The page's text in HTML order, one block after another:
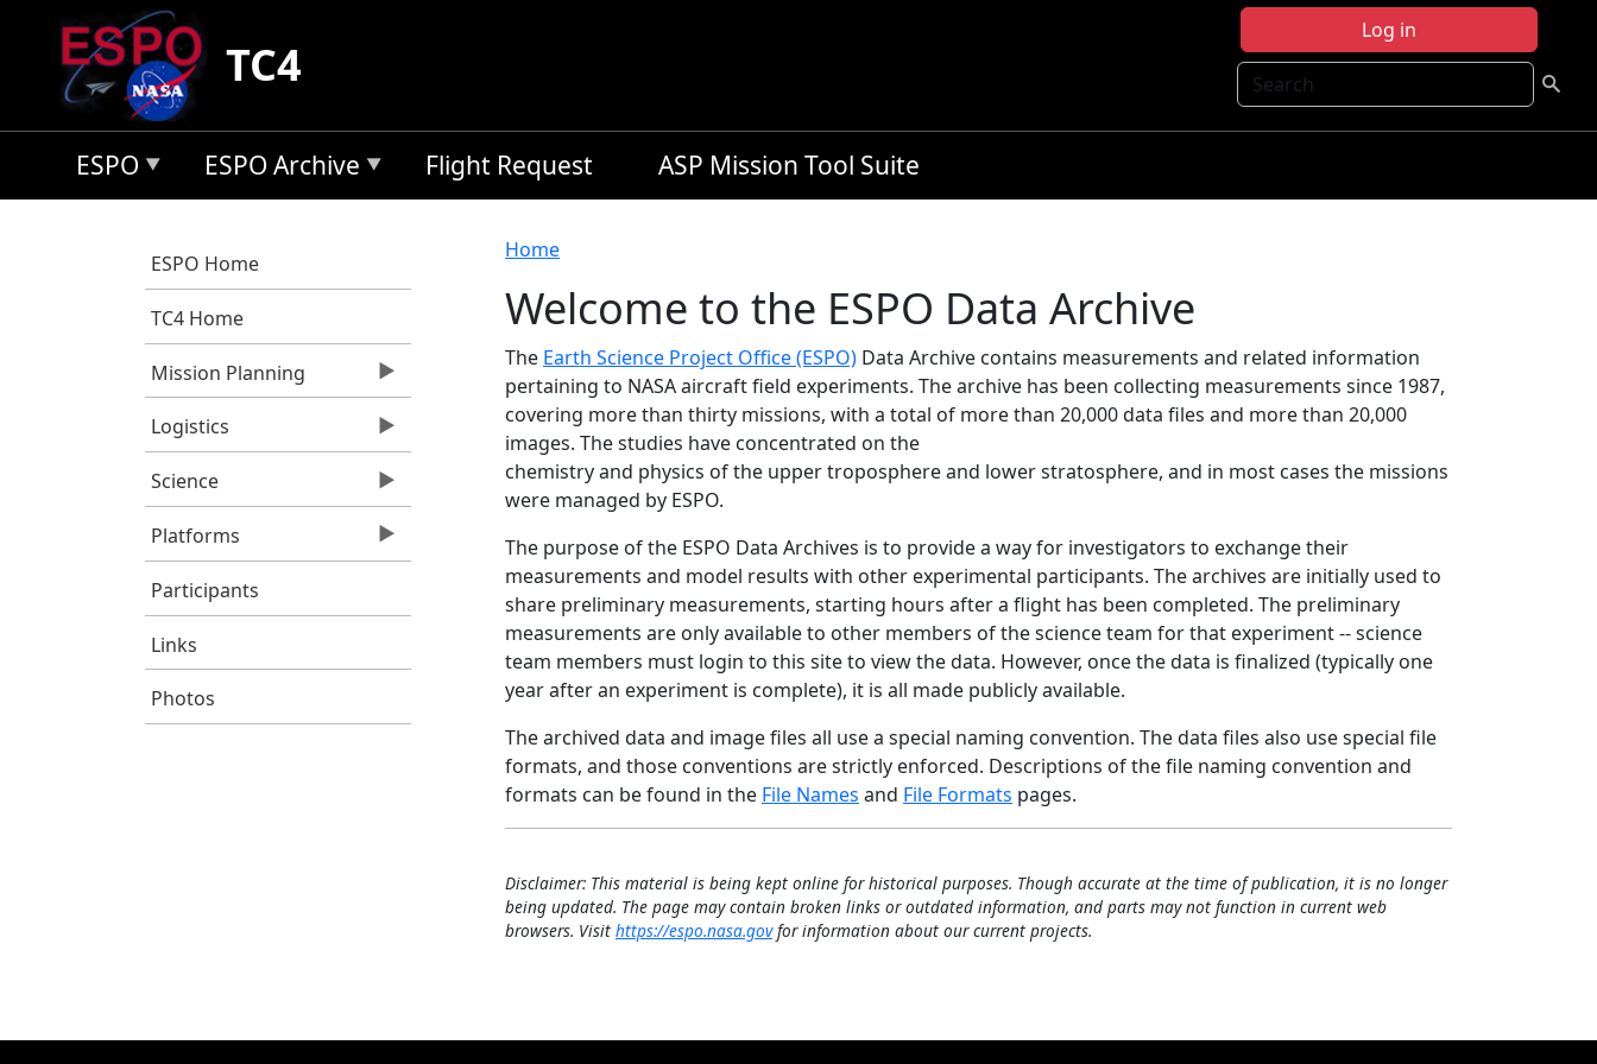
Skip to main content
Log in
Search
TC4
ESPO ESPO Archive Flight Request ASP Mission Tool Suite
ESPO Home
TC4 Home
Mission Planning
Logistics
Science
Platforms
Participants
Links
Photos
Breadcrumb
Home
Welcome to the ESPO Data Archive
The Earth Science Project Office (ESPO) Data Archive contains measurements and related information
pertaining to NASA aircraft field experiments. The archive has been collecting measurements since 1987,
covering more than thirty missions, with a total of more than 20,000 data files and more than 20,000
images. The studies have concentrated on the
chemistry and physics of the upper troposphere and lower stratosphere, and in most cases the missions
were managed by ESPO.
The purpose of the ESPO Data Archives is to provide a way for investigators to exchange their
measurements and model results with other experimental participants. The archives are initially used to
share preliminary measurements, starting hours after a flight has been completed. The preliminary
measurements are only available to other members of the science team for that experiment -- science
team members must login to this site to view the data. However, once the data is finalized (typically one
year after an experiment is complete), it is all made publicly available.
The archived data and image files all use a special naming convention. The data files also use special file
formats, and those conventions are strictly enforced. Descriptions of the file naming convention and
formats can be found in the File Names and File Formats pages.
Disclaimer: This material is being kept online for historical purposes. Though accurate at the time of publication, it is no longer
being updated. The page may contain broken links or outdated information, and parts may not function in current web
browsers. Visit https://espo.nasa.govfor information about our current projects.